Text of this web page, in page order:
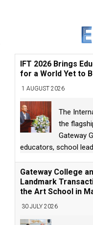
IFT 2026 Brings
for a World Yet to
1 AUGUST 2026
The
the
Gateway
educators, school
Gateway College
Landmark
the Art School in
30 JULY 2026